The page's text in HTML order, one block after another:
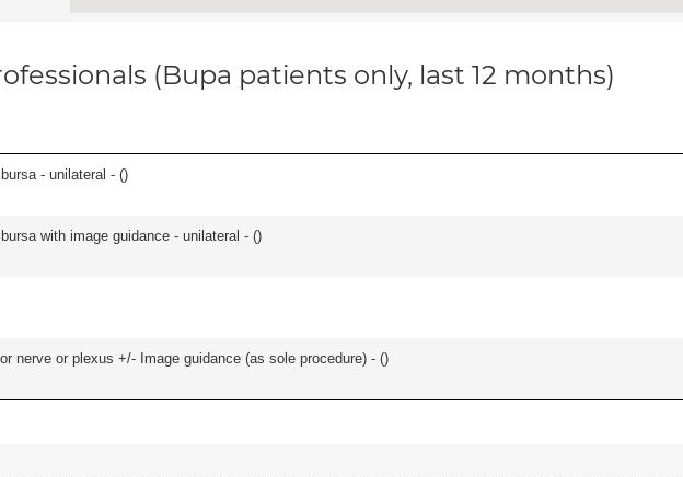
(Bupa patients only, last 12 months)
- unilateral - ()
with image guidance - unilateral - ()
nerve or plexus +/- Image guidance (as sole procedure) - ()